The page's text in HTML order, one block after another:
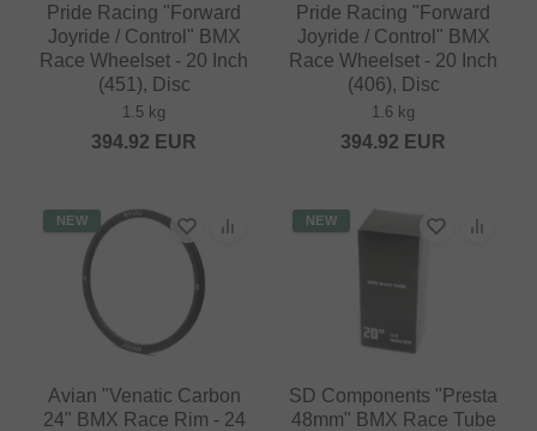
Pride Racing "Forward
Joyride / Control" BMX
Race Wheelset - 20 Inch
(451), Disc
1.5 kg
394.92 EUR
Pride Racing "Forward
Joyride / Control" BMX
Race Wheelset - 20 Inch
(406), Disc
1.6 kg
394.92 EUR
NEW
Avian "Venatic Carbon
24" BMX Race Rim - 24
NEW
SD Components "Presta
48mm" BMX Race Tube